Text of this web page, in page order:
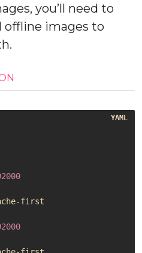
you’ll need to
offline images to
first